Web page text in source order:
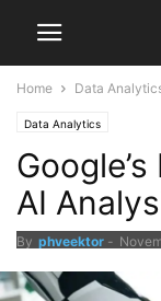
Home Data
Data Analytics
AI
By phveektor -